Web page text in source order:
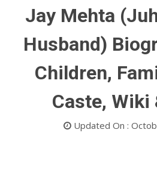
Jay Mehta
Husband)
Children,
Caste, Wiki
Updated On :